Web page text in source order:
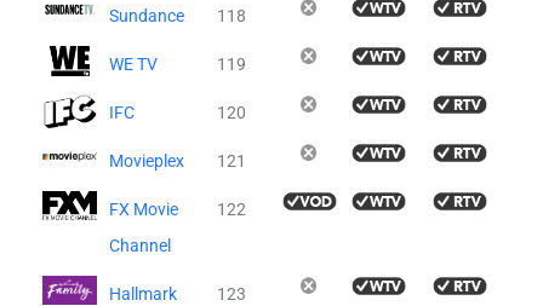
Sundance 118
WE TV 119
IFC 120
Movieplex 121
FX Movie
Channel
122
Hallmark
123